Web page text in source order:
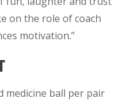
on the role of coach
motivation.”
medicine ball per pair